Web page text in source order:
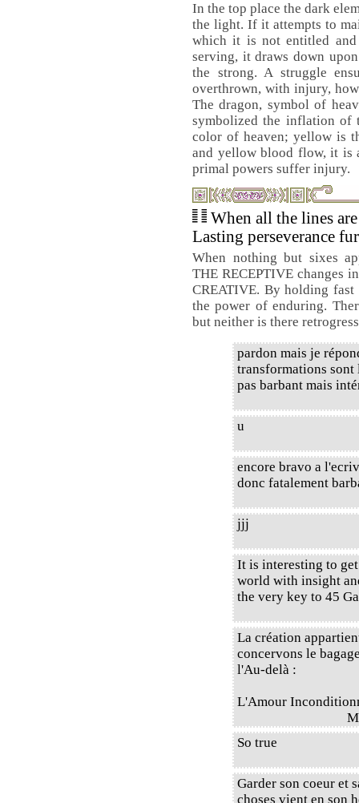
In the top place the dark
the light. If it attempts to
which it is not entitled
serving, it draws down
the strong. A struggle
overthrown, with injury,
The dragon, symbol of
symbolized the inflation of
color of heaven; yellow is
and yellow blood flow, it is
primal powers suffer injury.
When all the lines
Lasting perseverance
When nothing but sixes
THE RECEPTIVE changes
CREATIVE. By holding
the power of enduring.
but neither is there
pardon mais je
transformations sont
pas barbant mais
u
encore bravo a
donc fatalement
jjj
It is interesting to
world with insight
the very key to 45
La création
concervons le
l'Au-delà :
L'Amour
So true
Garder son coeur et
choses vient en son